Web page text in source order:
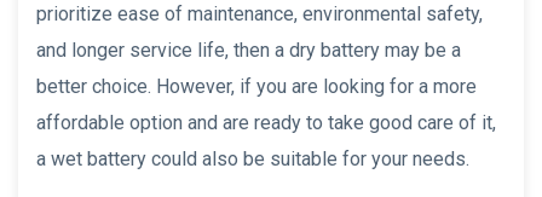
prioritize ease of maintenance, environmental safety,
and longer service life, then a dry battery may be a
better choice. However, if you are looking for a more
affordable option and are ready to take good care of it,
a wet battery could also be suitable for your needs.